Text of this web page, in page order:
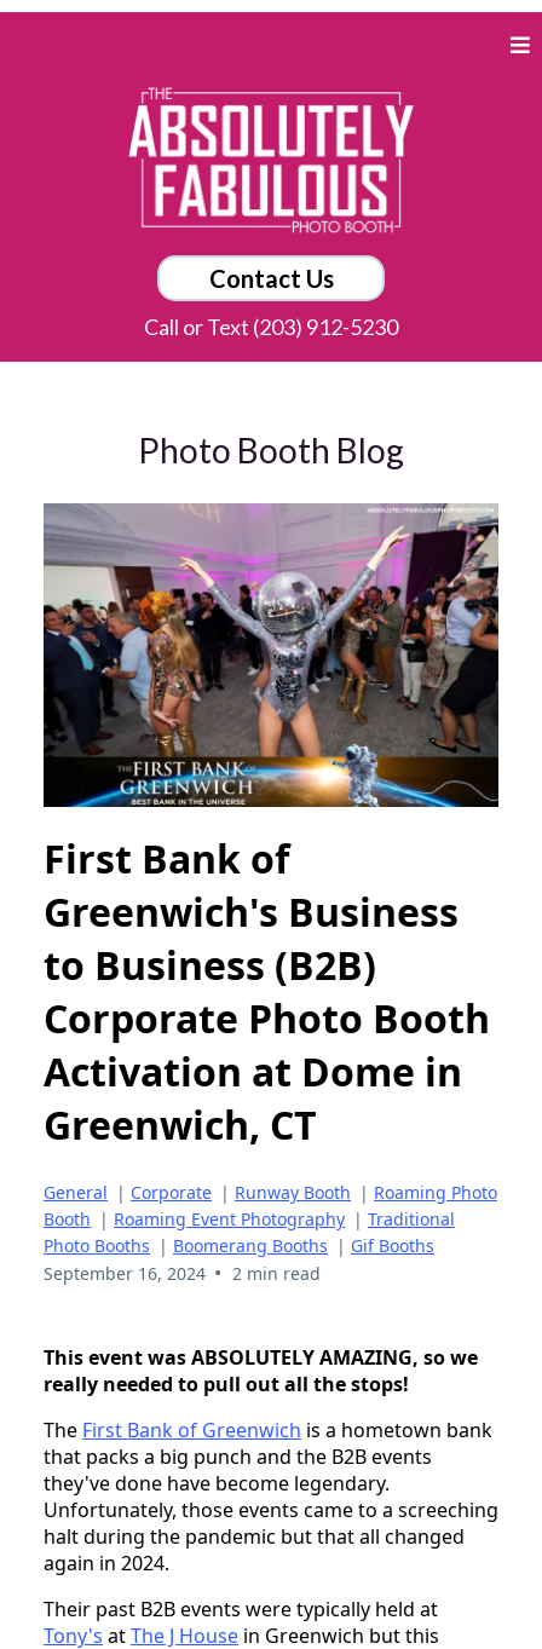
Contact Us
Call or Text (203) 912-5230
Photo Booth Blog
First Bank of
Greenwich's Business
to Business (B2B)
Corporate Photo Booth
Activation at Dome in
Greenwich, CT
General | Corporate | Runway Booth | Roaming Photo
Booth | Roaming Event Photography | Traditional
Photo Booths | Boomerang Booths | Gif Booths
September 16, 2024 • 2 min read
This event was ABSOLUTELY AMAZING, so we
really needed to pull out all the stops!
The First Bank of Greenwich is a hometown bank
that packs a big punch and the B2B events
they've done have become legendary.
Unfortunately, those events came to a screeching
halt during the pandemic but that all changed
again in 2024.
Their past B2B events were typically held at
Tony's atThe J House in Greenwich but this